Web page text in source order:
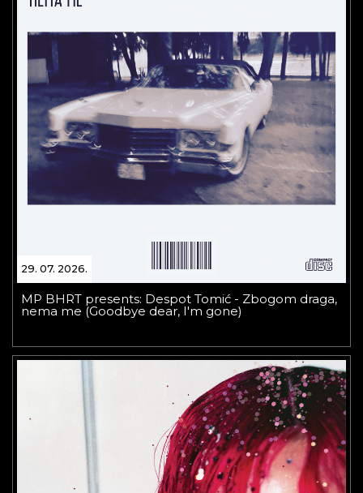
29. 07. 2026.
MP BHRT presents: Despot Tomić - Zbogom draga,
nema me (Goodbye dear, I'm gone)